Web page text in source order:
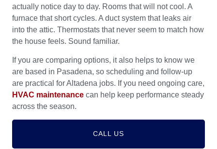
actually notice day to day. Rooms that will not cool. A
furnace that short cycles. A duct system that leaks air
into the attic. Thermostats that never seem to match how
the house feels. Sound familiar.
If you are comparing options, it also helps to know we
are based in Pasadena, so scheduling and follow-up
are practical for Altadena jobs. If you need ongoing care,
HVAC maintenance can help keep performance steady
across the season.
CALL US